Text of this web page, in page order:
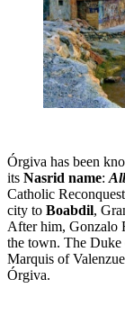
Órgiva has been
its Nasrid name:
Catholic
city to Boabdil,
After him, Gonzalo
the town. The Duke
Marquis of
Órgiva.